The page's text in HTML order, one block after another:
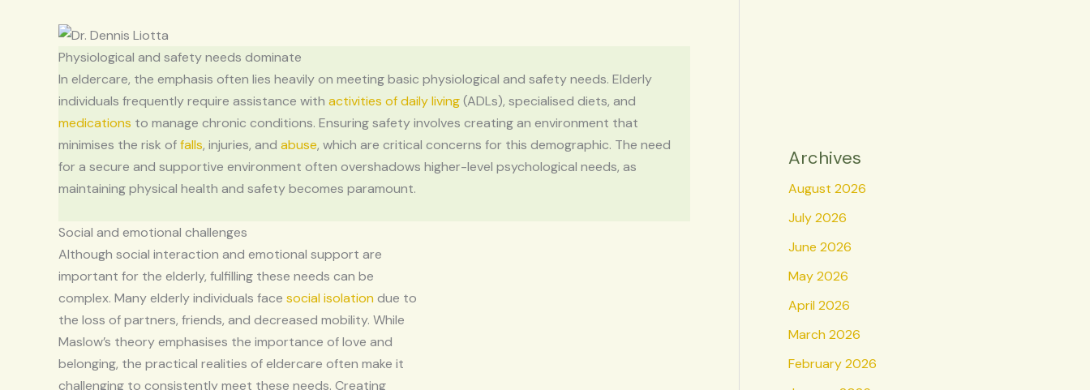
Physiological and safety needs dominate
In eldercare, the emphasis often lies heavily on meeting basic physiological and safety needs. Elderly
individuals frequently require assistance with activities of daily living(ADLs), specialised diets, and
medications to manage chronic conditions. Ensuring safety involves creating an environment that
minimises the risk offalls, injuries, and abuse, which are critical concerns for this demographic. The need
for a secure and supportive environment often overshadows higher-level psychological needs, as
maintaining physical health and safety becomes paramount.
Social and emotional challenges
Although social interaction and emotional support are
important for the elderly, fulfilling these needs can be
complex. Many elderly individuals face social isolation due to
the loss of partners, friends, and decreased mobility. While
Maslow’s theory emphasises the importance of love and
belonging, the practical realities of eldercare often make it
challenging to consistently meet these needs. Creating
Archives
August 2026
July 2026
June 2026
May 2026
April 2026
March 2026
February 2026